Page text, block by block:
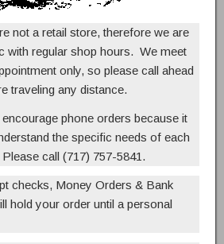
not a retail store, therefore we are
with regular shop hours. We meet
only, so please call ahead
traveling any distance.
phone orders because it
the specific needs of each
call (717) 757-5841.
checks, Money Orders & Bank
hold your order until a personal